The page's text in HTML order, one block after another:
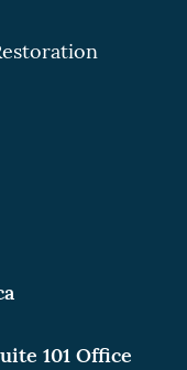
101 Office